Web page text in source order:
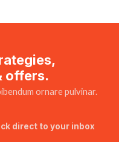
offers.
ornare pulvinar.
direct to your inbox